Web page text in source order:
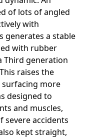
of lots of angled
with
generates a stable
with rubber
Third generation
raises the
more
designed to
and muscles,
severe accidents
kept straight,